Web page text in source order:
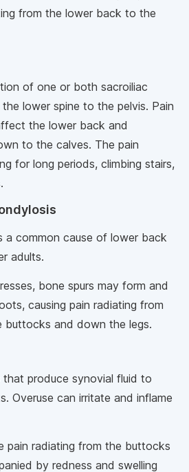
from the lower back to the
of one or both sacroiliac
lower spine to the pelvis. Pain
the lower back and
to the calves. The pain
for long periods, climbing stairs,
a common cause of lower back
adults.
bone spurs may form and
causing pain radiating from
and down the legs.
that produce synovial fluid to
Overuse can irritate and inflame
pain radiating from the buttocks
by redness and swelling